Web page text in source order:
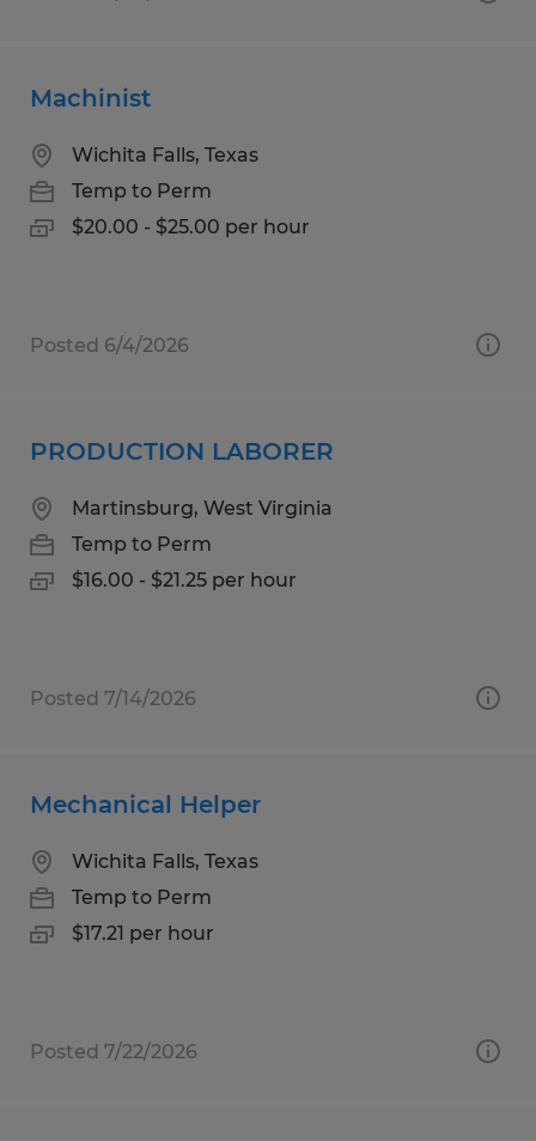
Machinist
Wichita Falls, Texas
Temp to Perm
$20.00 - $25.00 per hour
Posted 6/4/2026
PRODUCTION LABORER
Martinsburg, West Virginia
Temp to Perm
$16.00 - $21.25 per hour
Posted 7/14/2026
Mechanical Helper
Wichita Falls, Texas
Temp to Perm
$17.21 per hour
Posted 7/22/2026